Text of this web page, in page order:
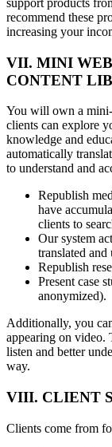
support products
recommend these
increasing your
VII. MINI
CONTENT
You will own a
clients can explore
knowledge and
automatically
to understand and
Republish
have
clients to
Our system
translated
Republish
Present case
anonymized).
Additionally, you
appearing on
listen and better
way.
VIII. CLIENT
Clients come from